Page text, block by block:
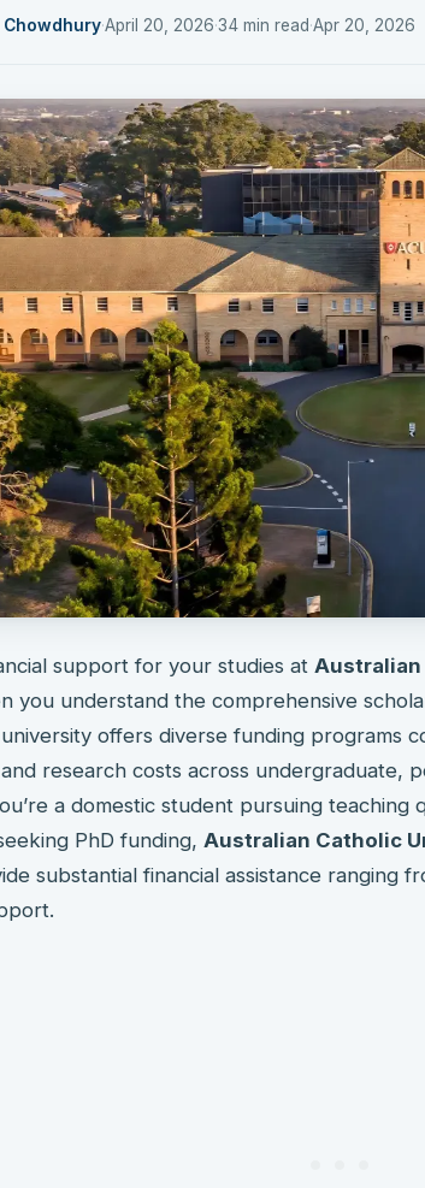
Chowdhury·April 20, 2026·34 min read·Apr 20, 2026
support for your studies at
you understand the comprehensive
offers diverse funding programs
research costs across undergraduate,
a domestic student pursuing teaching
PhD funding, Australian Catholic
substantial financial assistance ranging